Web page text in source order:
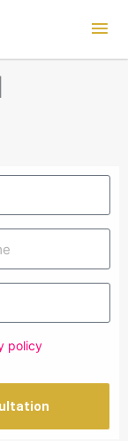
policy